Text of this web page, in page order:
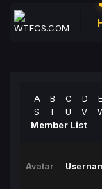
A B C D E
S
T U V
Member List
Avatar